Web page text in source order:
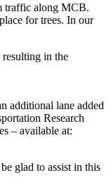
traffic along MCB.
for trees. In our
in the
additional lane added
Research
– available at:
glad to assist in this